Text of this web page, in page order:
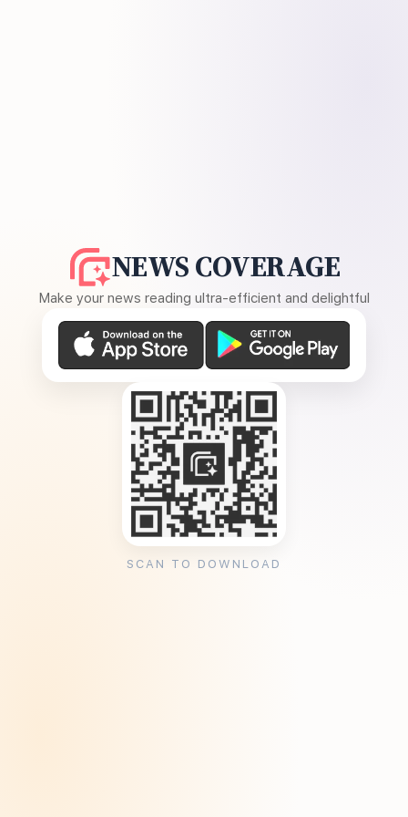
NEWS COVERAGE
Make your news reading ultra-efficient and delightful
SCAN TO DOWNLOAD